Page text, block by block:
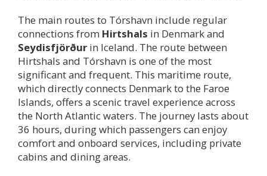
The main routes to Tórshavn include regular
connections from Hirtshals in Denmark and
Seydisfjörður in Iceland. The route between
Hirtshals and Tórshavn is one of the most
significant and frequent. This maritime route,
which directly connects Denmark to the Faroe
Islands, offers a scenic travel experience across
the North Atlantic waters. The journey lasts about
36 hours, during which passengers can enjoy
comfort and onboard services, including private
cabins and dining areas.